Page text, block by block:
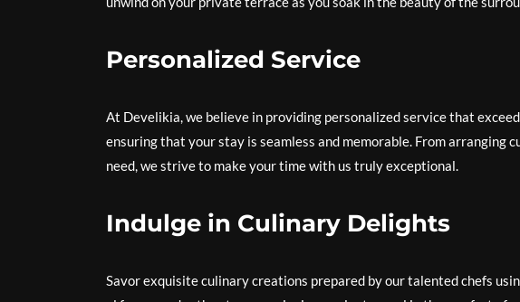
Personalized Service
At Develikia, we believe in providing personalized service that
ensuring that your stay is seamless and memorable. From arranging
need, we strive to make your time with us truly exceptional.
Indulge in Culinary Delights
Savor exquisite culinary creations prepared by our talented chefs